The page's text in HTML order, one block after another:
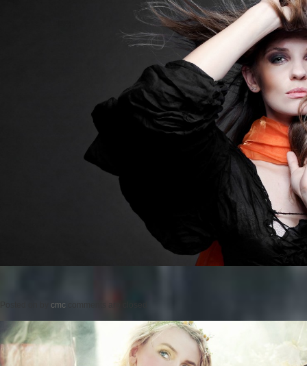
cmc comments are closed